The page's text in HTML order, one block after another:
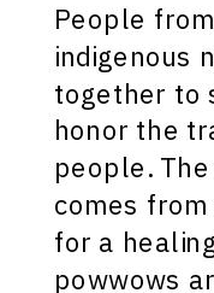
People
indigenous
together to
honor the
people.
comes
for a
powwows